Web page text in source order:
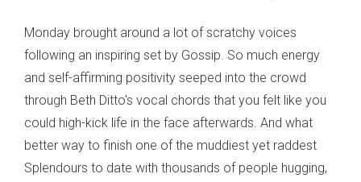
Monday brought around a lot of scratchy voices
following an inspiring set by Gossip. So much energy
and self-affirming positivity seeped into the crowd
through Beth Ditto's vocal chords that you felt like you
could high-kick life in the face afterwards. And what
better way to finish one of the muddiest yet raddest
Splendours to date with thousands of people hugging,